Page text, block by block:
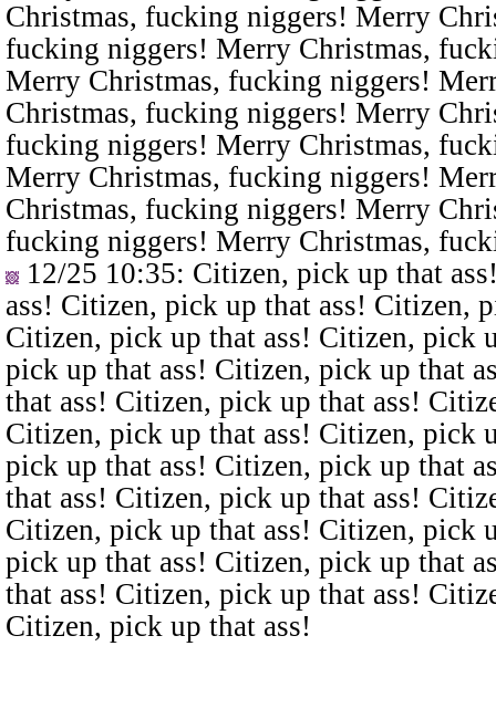
Christmas, fucking niggers! Merry
fucking niggers! Merry Christmas,
Merry Christmas, fucking niggers!
Christmas, fucking niggers! Merry
fucking niggers! Merry Christmas,
Merry Christmas, fucking niggers!
Christmas, fucking niggers! Merry
fucking niggers! Merry Christmas,
12/25 10:35: Citizen, pick up that
ass! Citizen, pick up that ass! Citizen,
Citizen, pick up that ass! Citizen, pick
pick up that ass! Citizen, pick up that
that ass! Citizen, pick up that ass!
Citizen, pick up that ass! Citizen, pick
pick up that ass! Citizen, pick up that
that ass! Citizen, pick up that ass!
Citizen, pick up that ass! Citizen, pick
pick up that ass! Citizen, pick up that
that ass! Citizen, pick up that ass!
Citizen, pick up that ass!